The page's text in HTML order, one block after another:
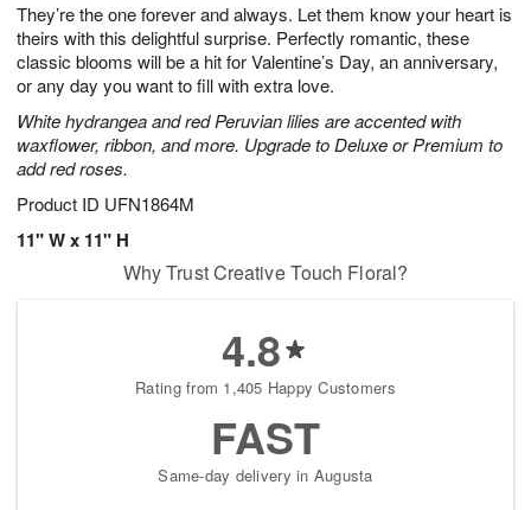
They’re the one forever and always. Let them know your heart is
theirs with this delightful surprise. Perfectly romantic, these
classic blooms will be a hit for Valentine’s Day, an anniversary,
or any day you want to fill with extra love.
White hydrangea and red Peruvian lilies are accented with
waxflower, ribbon, and more. Upgrade to Deluxe or Premium to
add red roses.
Product ID UFN1864M
11" W x 11" H
6
s
Why Trust Creative Touch Floral?
4.8
Rating from 1,405 Happy Customers
FAST
Same-day delivery in Augusta